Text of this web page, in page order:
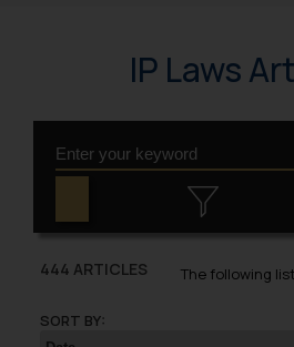
IP Laws
444 ARTICLES
SORT BY:
The following